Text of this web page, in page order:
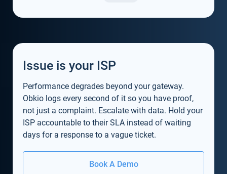
Issue is your ISP
Performance degrades beyond your gateway.
Obkio logs every second of it so you have proof,
not just a complaint. Escalate with data. Hold your
ISP accountable to their SLA instead of waiting
days for a response to a vague ticket.
Book A Demo